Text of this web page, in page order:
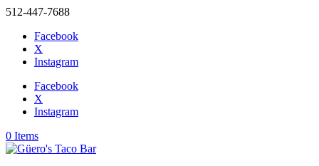
512-447-7688
Facebook
X
Instagram
Facebook
X
Instagram
0 Items